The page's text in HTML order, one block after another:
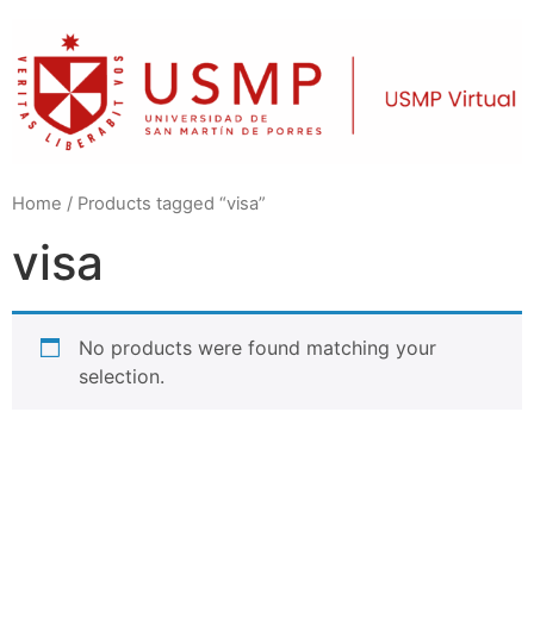
Home / Products tagged “visa”
visa
No products were found matching your
selection.